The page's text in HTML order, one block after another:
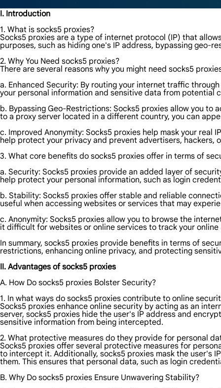
I. Introduction
1. What is socks5 proxies?
Socks5 proxies are a type of internet protocol (IP) that
purposes, such as hiding one's IP address, bypassing geo-
2. Why You Need socks5 proxies?
There are several reasons why you might need socks5
a. Enhanced Security: By routing your internet traffic
your personal information and sensitive data from potential
b. Bypassing Geo-Restrictions: Socks5 proxies allow you
to a proxy server located in a different country, you can
c. Improved Anonymity: Socks5 proxies help mask your
help protect your privacy and prevent advertisers, hackers,
3. What core benefits do socks5 proxies offer in terms of
a. Security: Socks5 proxies provide an added layer of
help protect your personal information, such as login
b. Stability: Socks5 proxies offer stable and reliable
useful when accessing websites or services that may
c. Anonymity: Socks5 proxies allow you to browse the
it difficult for websites or online services to track your
In summary, socks5 proxies provide benefits in terms of
restrictions, enhancing online privacy, and protecting
II. Advantages of socks5 proxies
A. How Do socks5 proxies Bolster Security?
1. In what ways do socks5 proxies contribute to online
Socks5 proxies enhance online security by acting as an
server, socks5 proxies hide the user's IP address and
sensitive information from being intercepted.
2. What protective measures do they provide for personal
Socks5 proxies offer several protective measures for
to intercept it. Additionally, socks5 proxies mask the user's
them. This ensures that personal data, such as login
B. Why Do socks5 proxies Ensure Unwavering Stability?